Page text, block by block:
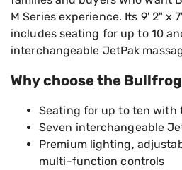
M Series experience. Its 9' 2" x
includes seating for up to 10
interchangeable JetPak
Why choose the
Seating for up to ten with
Seven interchangeable
Premium lighting,
multi-function controls